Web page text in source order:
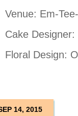
Venue: Em-
Cake
Floral Design:
14, 2015